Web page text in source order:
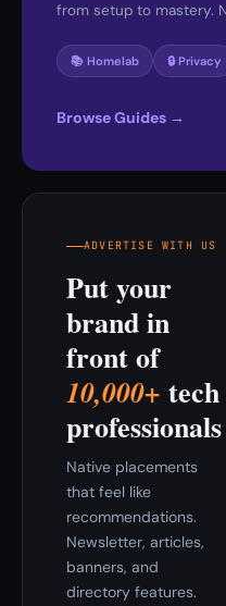
from setup to mastery.
📚 Homelab 🔒 Privacy
Browse Guides →
ADVERTISE WITH US
Put your
brand in
front of
10,000+ tech
professionals
Native placements
that feel like
recommendations.
Newsletter, articles,
banners, and
directory features.